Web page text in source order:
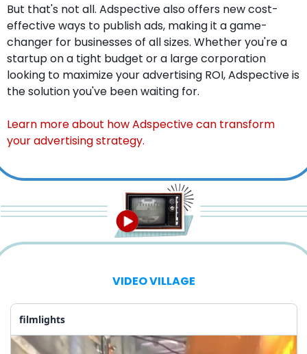
But that's not all. Adspective also offers new cost-
effective ways to publish ads, making it a game-
changer for businesses of all sizes. Whether you're a
startup on a tight budget or a large corporation
looking to maximize your advertising ROI, Adspective is
the solution you've been waiting for.
Learn more about how Adspective can transform
your advertising strategy.
VIDEO VILLAGE
filmlights